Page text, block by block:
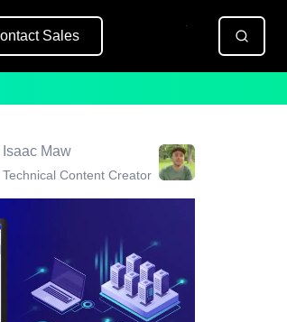
Sales
Isaac Maw
Technical Content Creator